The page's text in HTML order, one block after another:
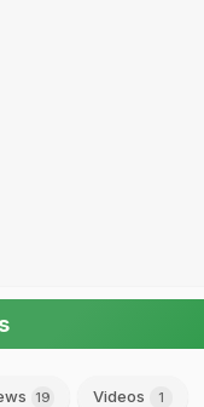
19 Videos 1